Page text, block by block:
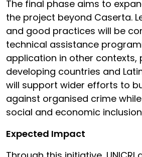
The final phase aims to
the project beyond Caserta.
and good practices will be
technical assistance
application in other contexts,
developing countries and
will support wider efforts to
against organised crime
social and economic
Expected Impact